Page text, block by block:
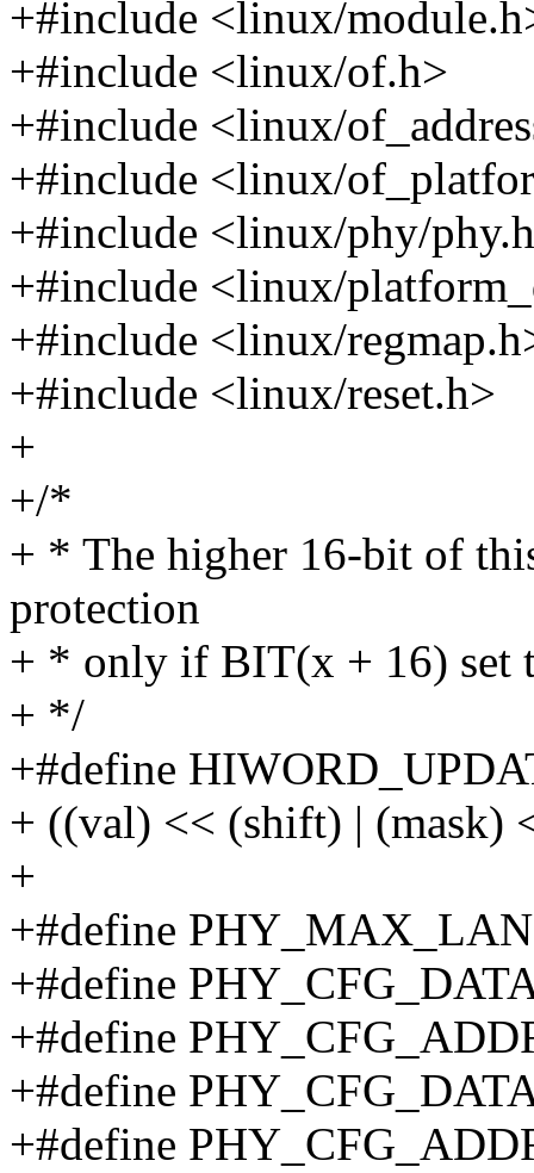
+#include <linux/
+#include <linux/of.h>
+#include <linux/
+#include <linux/
+#include <linux/phy/
+#include <linux/
+#include <linux/
+#include <linux/reset.h>
+
+/*
+ * The higher 16-bit of
protection
+ * only if BIT(x + 16) set
+ */
+#define
+ ((val) << (shift) | (mask)
+
+#define
+#define
+#define
+#define
+#define